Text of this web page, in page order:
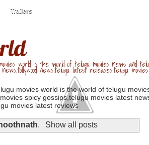
Trailers
world is the world of telugu movies news and
news,telugu latest releases,telugu
movies world is the world of telugu
spicy gossips,telugu movies latest
movies latest reviews
. Show all posts